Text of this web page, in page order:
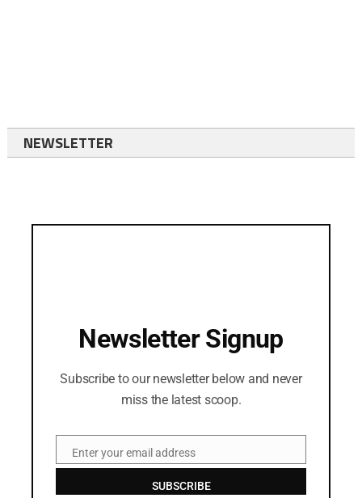
NEWSLETTER
Newsletter Signup
Subscribe to our newsletter below and never
miss the latest scoop.
EmailEnter your email address
SUBSCRIBE